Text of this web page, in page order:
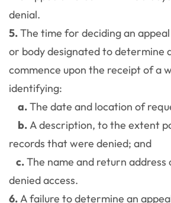
denial.
5.The time for deciding an
or body designated to determine
commence upon the receipt of a
identifying:
a.The date and location of
b.A description, to the extent
records that were denied; and
c.The name and return address
denied access.
6.A failure to determine an